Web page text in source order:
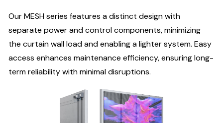
Our MESH series features a distinct design with
separate power and control components, minimizing
the curtain wall load and enabling a lighter system. Easy
access enhances maintenance efficiency, ensuring long-
term reliability with minimal disruptions.